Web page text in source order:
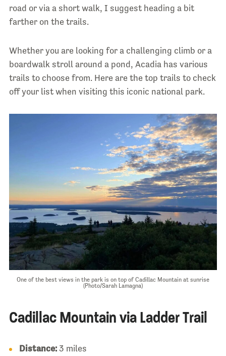
road or via a short walk, I suggest heading a bit
farther on the trails.
Whether you are looking for a challenging climb or a
boardwalk stroll around a pond, Acadia has various
trails to choose from. Here are the top trails to check
off your list when visiting this iconic national park.
One of the best views in the park is on top of Cadillac Mountain at sunrise
(Photo/Sarah Lamagna)
Cadillac Mountain via Ladder Trail
Distance:3 miles